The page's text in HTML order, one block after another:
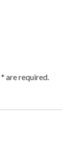
* are required.